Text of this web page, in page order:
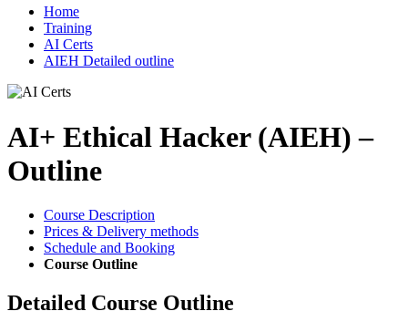
Home
Training
AI Certs
AIEH Detailed outline
AI+ Ethical Hacker (AIEH) –
Outline
Course Description
Prices & Delivery methods
Schedule and Booking
Course Outline
Detailed Course Outline